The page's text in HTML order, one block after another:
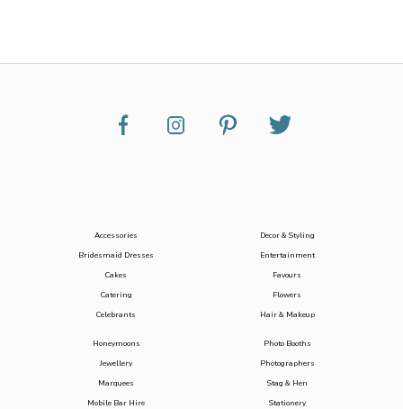
Accessories
Bridesmaid Dresses
Cakes
Catering
Celebrants
Decor & Styling
Entertainment
Favours
Flowers
Hair & Makeup
Honeymoons
Jewellery
Marquees
Mobile Bar Hire
Photo Booths
Photographers
Stag & Hen
Stationery